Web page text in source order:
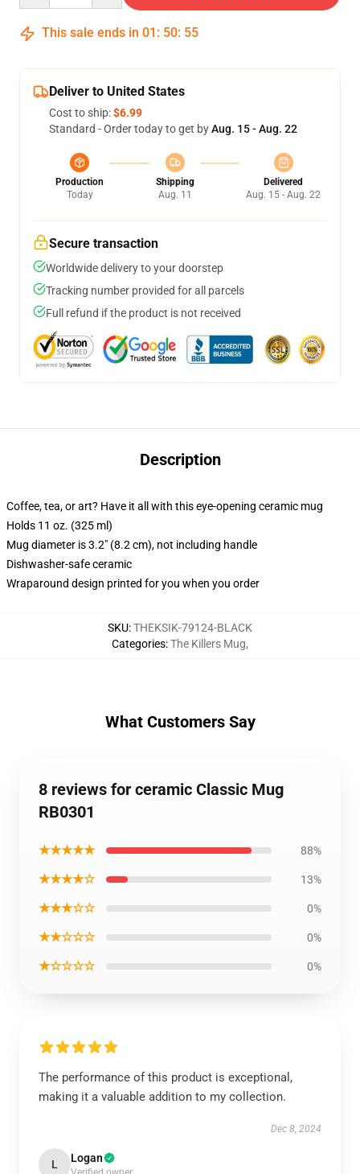
This sale ends in 01 : 50: 54
Deliver to United States
Cost to ship:$6.99
Standard - Order today to get byAug. 15 - Aug. 22
Production
Today
Shipping
Aug. 11
Delivered
Aug. 15 - Aug. 22
Secure transaction
Worldwide delivery to your doorstep
Tracking number provided for all parcels
Full refund if the product is not received
Description
Coffee, tea, or art? Have it all with this eye-opening ceramic mug
Holds 11 oz. (325 ml)
Mug diameter is 3.2" (8.2 cm), not including handle
Dishwasher-safe ceramic
Wraparound design printed for you when you order
SKU:THEKSIK-79124-BLACK
Categories:The Killers Mug,
What Customers Say
8 reviews for ceramic Classic Mug
RB0301
★★★★★ 88%
★★★★☆ 13%
★★★☆☆ 0%
★★☆☆☆ 0%
★☆☆☆☆ 0%
The performance of this product is exceptional,
making it a valuable addition to my collection.
Dec 8, 2024
L Logan